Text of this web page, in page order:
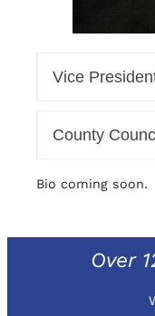
Vice
County
Bio coming soon.
Over